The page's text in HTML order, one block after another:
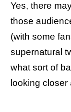
Yes, there
those
(with some
supernatural
what sort of
looking